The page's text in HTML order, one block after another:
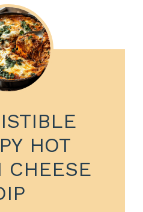
HOT
CHEESE